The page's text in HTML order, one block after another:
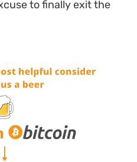
to finally exit the